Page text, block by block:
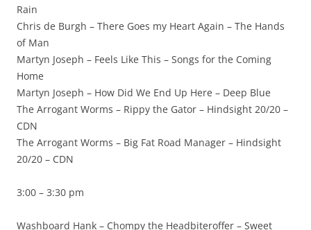
Rain
Chris de Burgh – There Goes my Heart Again – The Hands
of Man
Martyn Joseph – Feels Like This – Songs for the Coming
Home
Martyn Joseph – How Did We End Up Here – Deep Blue
The Arrogant Worms – Rippy the Gator – Hindsight 20/20 –
CDN
The Arrogant Worms – Big Fat Road Manager – Hindsight
20/20 – CDN
3:00 – 3:30 pm
Washboard Hank – Chompy the Headbiteroffer – Sweet